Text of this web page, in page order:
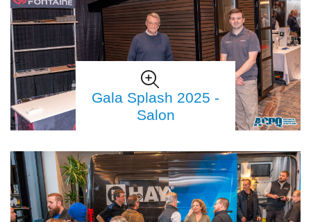
Gala Splash 2025 -
Salon